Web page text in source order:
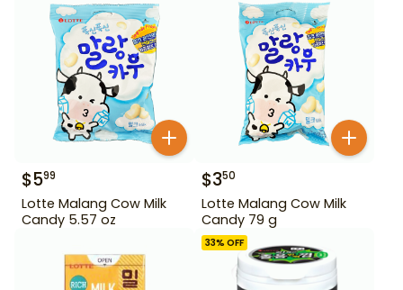
$599
Lotte Malang Cow Milk
Candy 5.57 oz
$350
Lotte Malang Cow Milk
Candy 79 g
33% OFF